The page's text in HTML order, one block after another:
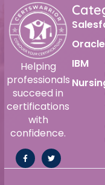
Helping
professionals
succeed in
certifications
with
confidence.
Oracle
IBM